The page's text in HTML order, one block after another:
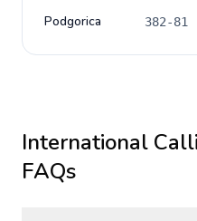
Podgorica 382-81
International
FAQs